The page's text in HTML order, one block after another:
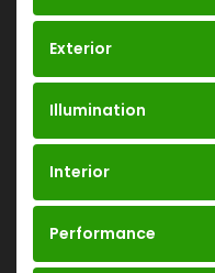
Exterior
Illumination
Interior
Performance